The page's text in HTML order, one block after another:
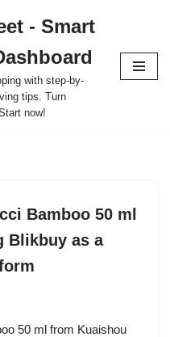
- Smart
with step-by-
tips. Turn
now!
Bamboo 50 ml
Blikbuy as a
50 ml from Kuaishou